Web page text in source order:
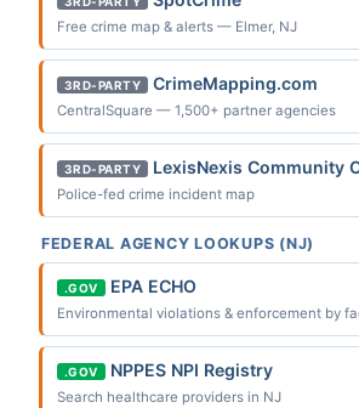
Free crime map & alerts — Elmer, NJ
3RD-PARTY CrimeMapping.com
CentralSquare — 1,500+ partner agencies
3RD-PARTY LexisNexis Community
Police-fed crime incident map
FEDERAL AGENCY LOOKUPS (NJ)
.GOV EPA ECHO
Environmental violations & enforcement by
.GOV NPPES NPI Registry
Search healthcare providers in NJ